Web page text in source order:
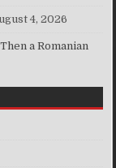
4, 2026
a Romanian